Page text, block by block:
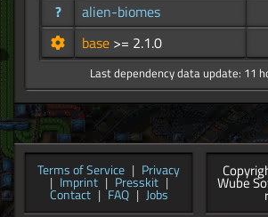
?
alien-biomes
base >= 2.1.0
Last dependency data update: 11
Terms of Service | Privacy
| Imprint | Presskit |
Contact | FAQ | Jobs
Wube